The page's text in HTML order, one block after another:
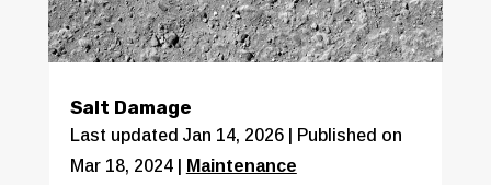
Salt Damage
Last updated Jan 14, 2026 | Published on
Mar 18, 2024| Maintenance